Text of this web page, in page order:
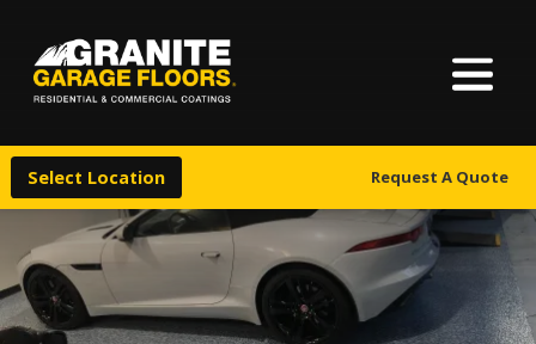
Select Location Request A Quote
About Us
Warranty & Financing
Granite
Floors
17700
Clair
Avenue,
Cleveland,
Ohio
44110
Varied